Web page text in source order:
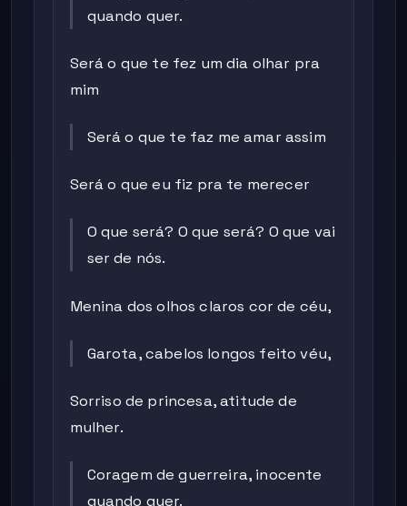
quando quer.
Será o que te fez um dia olhar pra
mim
Será o que te faz me amar assim
Será o que eu fiz pra te merecer
O que será? O que será? O que vai
ser de nós.
Menina dos olhos claros cor de céu,
Garota, cabelos longos feito véu,
Sorriso de princesa, atitude de
mulher.
Coragem de guerreira, inocente
quando quer.